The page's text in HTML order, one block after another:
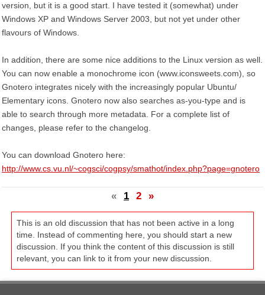
version, but it is a good start. I have tested it (somewhat) under
Windows XP and Windows Server 2003, but not yet under other
flavours of Windows.
In addition, there are some nice additions to the Linux version as well.
You can now enable a monochrome icon (www.iconsweets.com), so
Gnotero integrates nicely with the increasingly popular Ubuntu/
Elementary icons. Gnotero now also searches as-you-type and is
able to search through more metadata. For a complete list of
changes, please refer to the changelog.
You can download Gnotero here:
http://www.cs.vu.nl/~cogsci/cogpsy/smathot/index.php?page=gnotero
« 1 2 »
This is an old discussion that has not been active in a long
time. Instead of commenting here, you should start a new
discussion. If you think the content of this discussion is still
relevant, you can link to it from your new discussion.